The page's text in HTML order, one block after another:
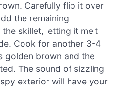
Carefully flip it over
the remaining
skillet, letting it melt
Cook for another 3-4
golden brown and the
The sound of sizzling
exterior will have your